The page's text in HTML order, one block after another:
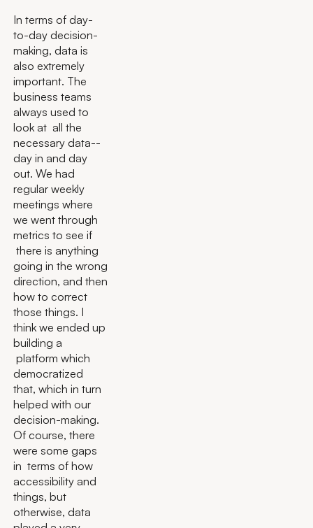
In terms of day-
to-day decision-
making, data is
also extremely
important. The
business teams
always used to
look at all the
necessary data--
day in and day
out. We had
regular weekly
meetings where
we went through
metrics to see if
there is anything
going in the wrong
direction, and then
how to correct
those things. I
think we ended up
building a
platform which
democratized
that, which in turn
helped with our
decision-making.
Of course, there
were some gaps
in terms of how
accessibility and
things, but
otherwise, data